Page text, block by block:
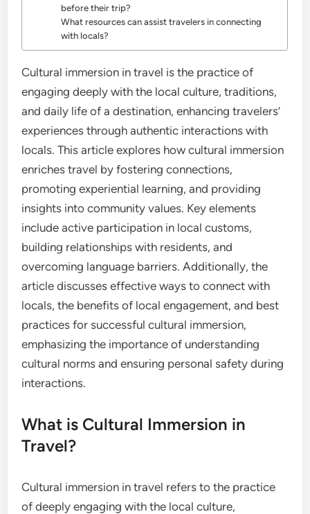
before their trip?
What resources can assist travelers in connecting
with locals?
Cultural immersion in travel is the practice of
engaging deeply with the local culture, traditions,
and daily life of a destination, enhancing travelers’
experiences through authentic interactions with
locals. This article explores how cultural immersion
enriches travel by fostering connections,
promoting experiential learning, and providing
insights into community values. Key elements
include active participation in local customs,
building relationships with residents, and
overcoming language barriers. Additionally, the
article discusses effective ways to connect with
locals, the benefits of local engagement, and best
practices for successful cultural immersion,
emphasizing the importance of understanding
cultural norms and ensuring personal safety during
interactions.
What is Cultural Immersion in
Travel?
Cultural immersion in travel refers to the practice
of deeply engaging with the local culture,